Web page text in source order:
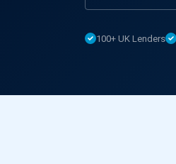
100+ UK Lenders